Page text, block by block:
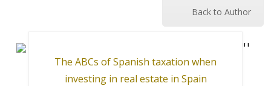
Back to Author
The ABCs of Spanish taxation when
investing in real estate in Spain